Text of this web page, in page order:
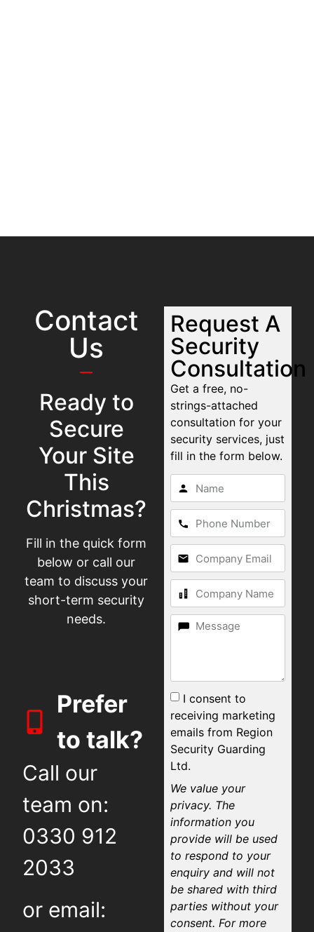
Contact
Us
Ready to
Secure
Your Site
This
Christmas?
Fill in the quick form
below or call our
team to discuss your
short-term security
needs.
Prefer
to talk?
Call our
team on:
0330 912
2033
or email:
Request A
Security
Consultation
Get a free, no-
strings-attached
consultation for your
security services, just
fill in the form below.
I consent to
receiving marketing
emails from Region
Security Guarding
Ltd.
We value your
privacy. The
information you
provide will be used
to respond to your
enquiry and will not
be shared with third
parties without your
consent. For more